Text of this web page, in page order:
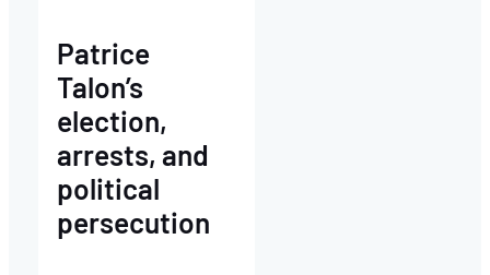
Patrice
Talon’s
election,
arrests, and
political
persecution